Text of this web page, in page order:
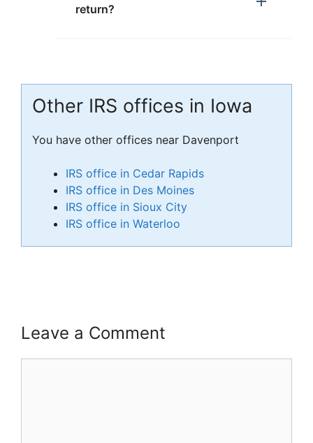
return?
Other IRS offices in Iowa
You have other offices near Davenport
IRS office in Cedar Rapids
IRS office in Des Moines
IRS office in Sioux City
IRS office in Waterloo
Leave a Comment